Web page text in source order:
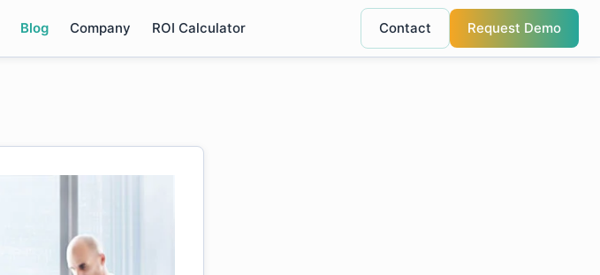
Blog Company ROI Calculator Contact Request Demo